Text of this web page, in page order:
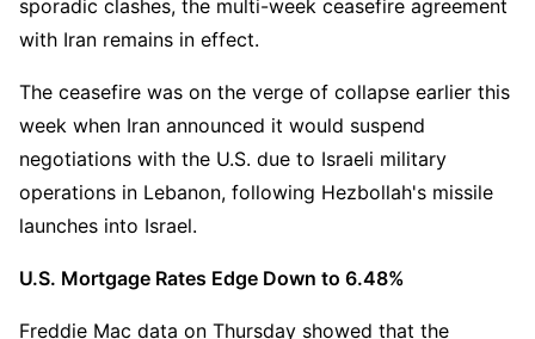
sporadic clashes, the multi-week ceasefire agreement
with Iran remains in effect.
The ceasefire was on the verge of collapse earlier this
week when Iran announced it would suspend
negotiations with the U.S. due to Israeli military
operations in Lebanon, following Hezbollah's missile
launches into Israel.
U.S. Mortgage Rates Edge Down to 6.48%
Freddie Mac data on Thursday showed that the